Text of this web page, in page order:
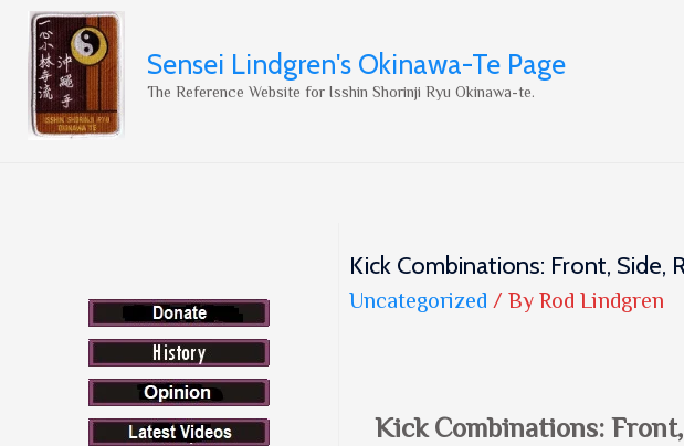
Sensei Lindgren's Okinawa-Te Page
The Reference Website for Isshin Shorinji Ryu Okinawa-te.
Kick Combinations: Front, Side,
Uncategorized / By Rod Lindgren
Kick Combinations: Front,